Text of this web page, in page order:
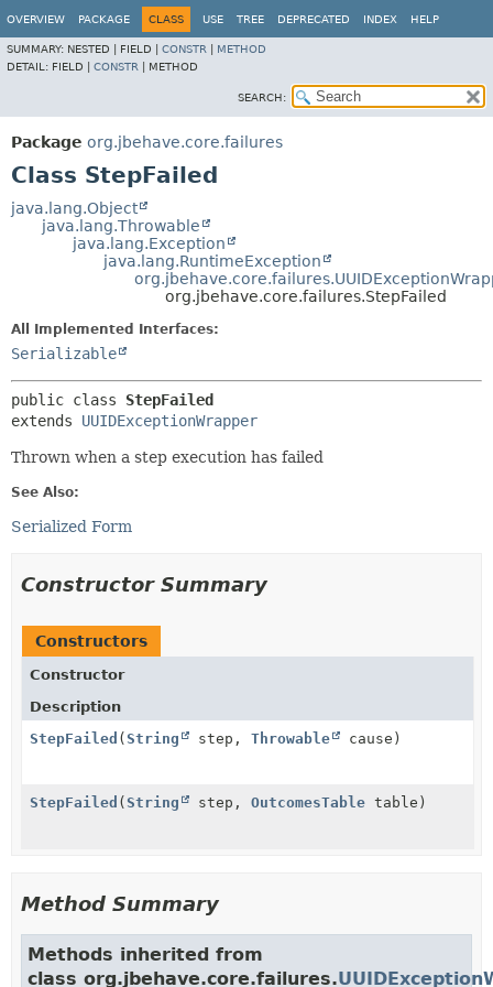
OVERVIEW PACKAGE CLASS USE TREE DEPRECATED INDEX HELP
SUMMARY: NESTED | FIELD | CONSTR
METHOD
DETAIL: FIELD | CONSTR METHOD
SEARCH:
Package org.jbehave.core.failures
Class StepFailed
java.lang.Object
java.lang.Throwable
java.lang.Exception
java.lang.RuntimeException
org.jbehave.core.failures.StepFailed
All Implemented Interfaces:
Serializable
public class StepFailed
extends UUIDExceptionWrapper
Thrown when a step execution has failed
See Also:
Serialized Form
Constructor Summary
Constructors
Constructor
Description
StepFailed ( String step, Throwable cause)
StepFailed ( String step, OutcomesTable table)
Method Summary
Methods inherited from
class org.jbehave.core.failures.